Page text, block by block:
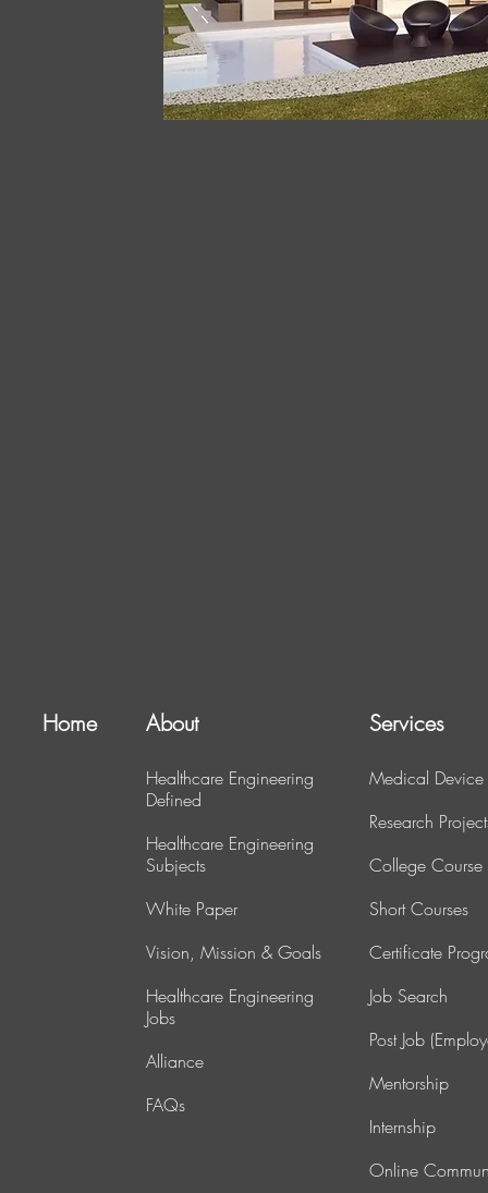
Home About Services
Healthcare Engineering
Defined
Healthcare Engineering
Subjects
White Paper
Vision, Mission & Goals
Healthcare Engineering
Jobs
Alliance
FAQs
Medical
Research
College Course
Short Courses
Certificate
Job Search
Post Job
Mentorship
Internship
Online